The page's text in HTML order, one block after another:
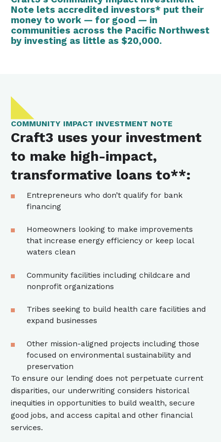
Note lets accredited investors* put their
money to work — for good — in
communities across the Pacific Northwest
by investing as little as $20,000.
COMMUNITY IMPACT INVESTMENT NOTE
Craft3 uses your investment
to make high-impact,
transformative loans to**:
Entrepreneurs who don’t qualify for bank
financing
Homeowners looking to make improvements
that increase energy efficiency or keep local
waters clean
Community facilities including childcare and
nonprofit organizations
Tribes seeking to build health care facilities and
expand businesses
Other mission-aligned projects including those
focused on environmental sustainability and
preservation
To ensure our lending does not perpetuate current
disparities, our underwriting considers historical
inequities in opportunities to build wealth, secure
good jobs, and access capital and other financial
services.